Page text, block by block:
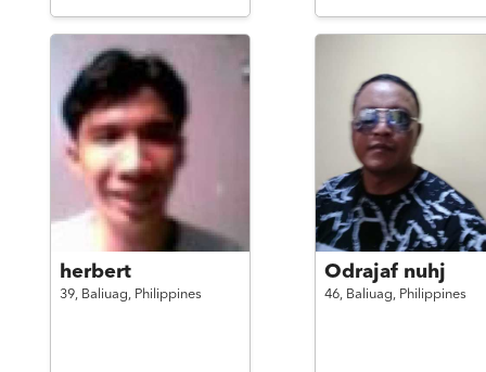
herbert
39, Baliuag, Philippines
Odrajaf nuhj
46, Baliuag, Philippines